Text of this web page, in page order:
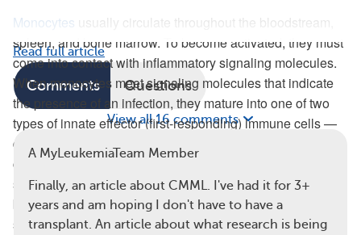
Monocytes usually circulate throughout the bloodstream,
spleen, and bone marrow. To become activated, they must
come into contact with inflammatory signaling molecules.
When monocytes meet signaling molecules that indicate
the presence of an infection, they mature into one of two
types of innate effector (first-responding) immune cells —
dendritic cells or macrophages. These are specialized
cells known as antigen-presenting cells. Antigens are
substances, usually foreign proteins such as viral or
bacterial particles, that catch the attention of the immune
system.
Read full article
Comments Questions
View all 16 comments
A MyLeukemiaTeam Member
Finally, an article about CMML. I've had it for 3+
years and am hoping I don't have to have a
transplant. An article about what research is being